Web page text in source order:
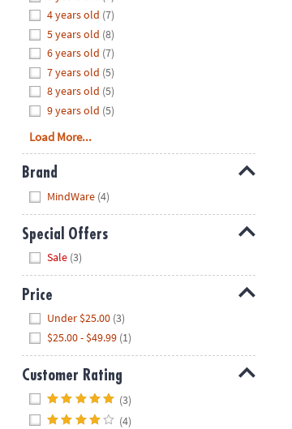
help.
Feel
free
contact
with
any
questions
concerns.
4 years old (7)
5 years old (8)
6 years old (7)
7 years old (5)
8 years old (5)
9 years old (5)
Load More...
Brand
MindWare (4)
Special Offers
Sale (3)
Price
Under $25.00 (3)
$25.00 - $49.99 (1)
Customer Rating
(3)
(4)